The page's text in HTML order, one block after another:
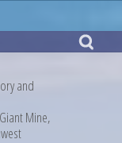
and
Mine,